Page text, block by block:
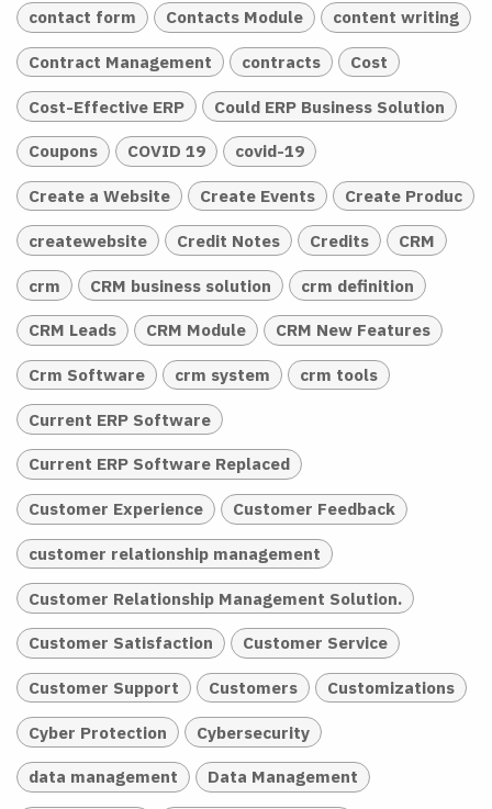
contact form Contacts Module content writing
Contract Management contracts Cost
Cost-Effective ERP Could ERP Business Solution
Coupons COVID 19 covid-19
Create a Website Create Events Create Produc
createwebsite Credit Notes Credits CRM
crm CRM business solution crm definition
CRM Leads CRM Module CRM New Features
Crm Software crm system crm tools
Current ERP Software
Current ERP Software Replaced
Customer Experience Customer Feedback
customer relationship management
Customer Relationship Management Solution.
Customer Satisfaction Customer Service
Customer Support Customers Customizations
Cyber Protection Cybersecurity
data management Data Management